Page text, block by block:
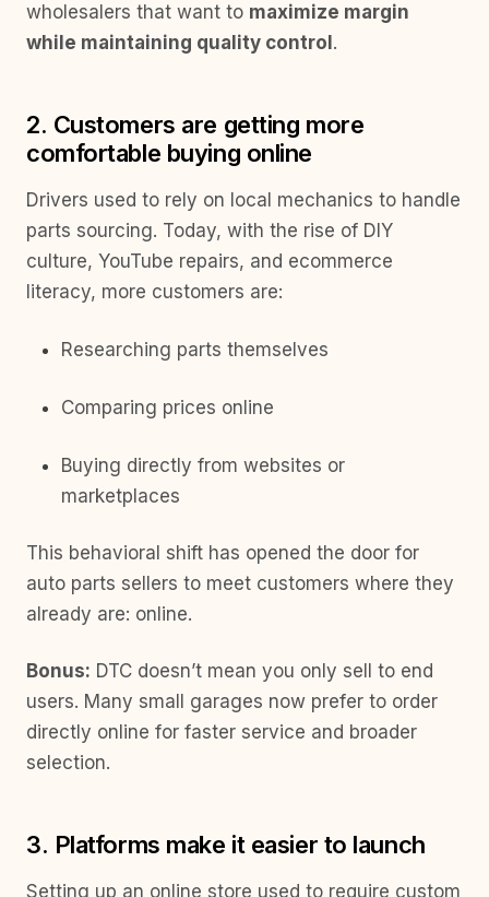
wholesalers that want to maximize margin
while maintaining quality control .
2. Customers are getting more
comfortable buying online
Drivers used to rely on local mechanics to handle
parts sourcing. Today, with the rise of DIY
culture, YouTube repairs, and ecommerce
literacy, more customers are:
Researching parts themselves
Comparing prices online
Buying directly from websites or
marketplaces
This behavioral shift has opened the door for
auto parts sellers to meet customers where they
already are: online.
Bonus: DTC doesn’t mean you only sell to end
users. Many small garages now prefer to order
directly online for faster service and broader
selection.
3. Platforms make it easier to launch
Setting up an online store used to require custom